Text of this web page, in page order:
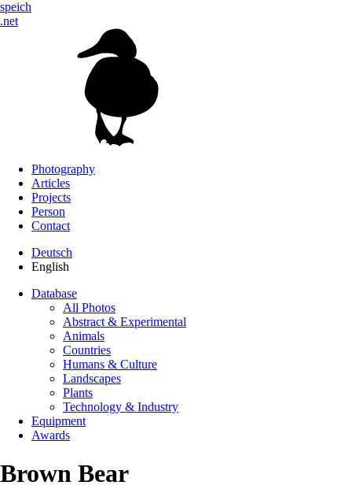
speich
.net
Photography
Articles
Projects
Person
Contact
Deutsch
English
Database
All Photos
Abstract & Experimental
Animals
Countries
Humans & Culture
Landscapes
Plants
Technology & Industry
Equipment
Awards
Brown Bear